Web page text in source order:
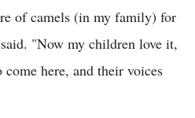
of camels (in my family) for
"Now my children love it,
here, and their voices